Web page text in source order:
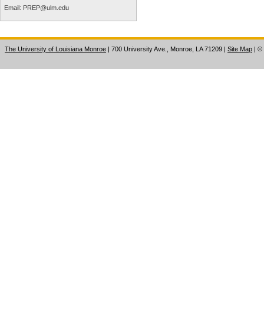
Email: PREP@ulm.edu
The University of Louisiana Monroe | 700 University Ave., Monroe, LA 71209 Site Map ©